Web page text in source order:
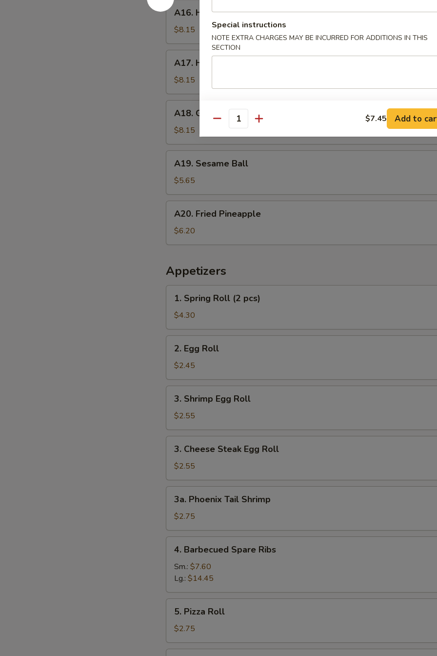
A16.
Honey
Wings
A16. Honey Wings
$8.15
Hunan
Wings
A17. Hunan Wings
$8.15
Garlic
Wings
A18. Garlic Wings
$8.15
Sesame
Ball
A19. Sesame Ball
$5.65
Fried
Pineapple
A20. Fried Pineapple
$6.20
Appetizers
Spring
Roll
(2
pcs)
1. Spring Roll (2 pcs)
$4.30
Egg
Roll
2. Egg Roll
$2.45
Shrimp
Egg
Roll
3. Shrimp Egg Roll
$2.55
Cheese
Steak
Egg
Roll
3. Cheese Steak Egg Roll
$2.55
Phoenix
Tail
Shrimp
3a. Phoenix Tail Shrimp
$2.75
Barbecued
Spare
Ribs
4. Barbecued Spare Ribs
Sm.: $7.60
Lg.: $14.45
Pizza
Roll
5. Pizza Roll
$2.75
Special instructions
NOTE EXTRA CHARGES MAY BE INCURRED FOR ADDITIONS IN THIS
SECTION
Quantity $7.45 Add to